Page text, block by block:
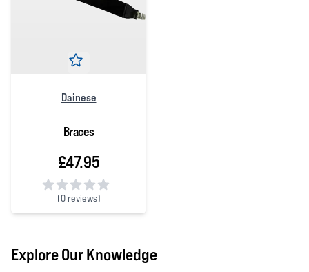
Dainese
Braces
£47.95
(0 reviews)
0 out of 5 stars
Explore Our Knowledge